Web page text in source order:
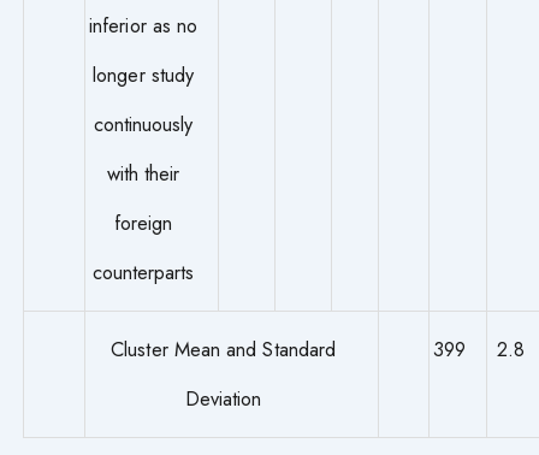
inferior as no
longer study
continuously
with their
foreign
counterparts
Cluster Mean and Standard
Deviation
399 2.8